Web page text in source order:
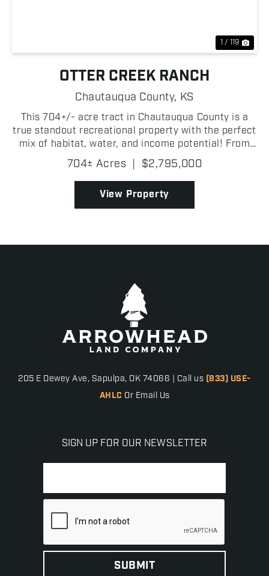
1 / 119
OTTER CREEK RANCH
Chautauqua County, KS
This 704+/- acre tract in Chautauqua County is a
true standout recreational property with the perfect
mix of habitat, water, and income potential! From
the moment you step on Otter Creek Ranch, it is
clear this is one of the most complete hunting and...
704± Acres | $2,795,000
View Property
205 E Dewey Ave, Sapulpa, OK 74066 | Call us (833) USE-
AHLC Or Email Us
SIGN UP FOR OUR NEWSLETTER